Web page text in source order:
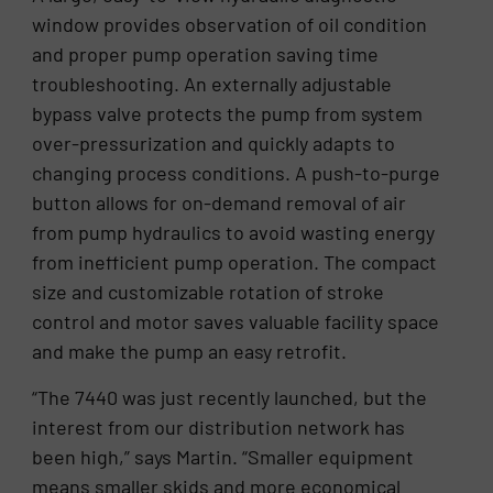
window provides observation of oil condition
and proper pump operation saving time
troubleshooting. An externally adjustable
bypass valve protects the pump from system
over-pressurization and quickly adapts to
changing process conditions. A push-to-purge
button allows for on-demand removal of air
from pump hydraulics to avoid wasting energy
from inefficient pump operation. The compact
size and customizable rotation of stroke
control and motor saves valuable facility space
and make the pump an easy retrofit.
“The 7440 was just recently launched, but the
interest from our distribution network has
been high,” says Martin. “Smaller equipment
means smaller skids and more economical